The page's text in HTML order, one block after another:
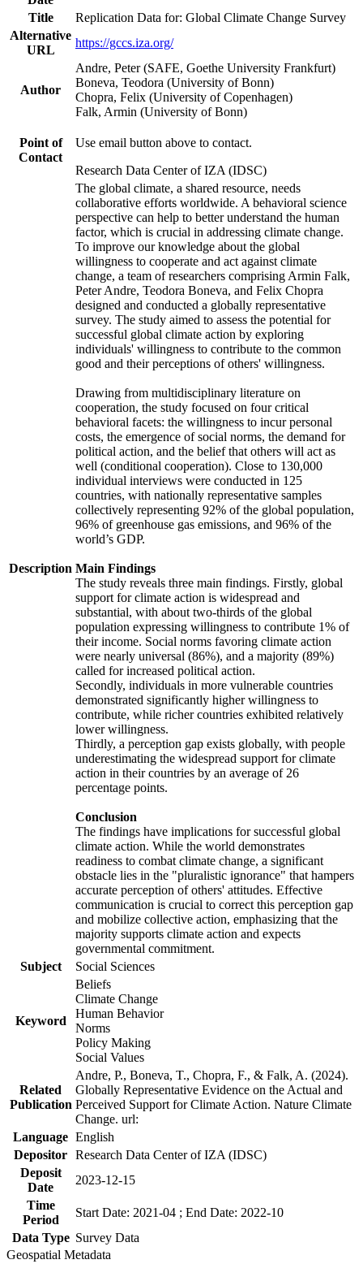
Title
Replication Data for: Global Climate Change Survey
Alternative
URL
https://gccs.iza.org/
Author
Andre, Peter (SAFE, Goethe University Frankfurt)
Boneva, Teodora (University of Bonn)
Chopra, Felix (University of Copenhagen)
Falk, Armin (University of Bonn)
Point of
Contact
Use email button above to contact.
Research Data Center of IZA (IDSC)
Description
The global climate, a shared resource, needs
collaborative efforts worldwide. A behavioral science
perspective can help to better understand the human
factor, which is crucial in addressing climate change.
To improve our knowledge about the global
willingness to cooperate and act against climate
change, a team of researchers comprising Armin Falk,
Peter Andre, Teodora Boneva, and Felix Chopra
designed and conducted a globally representative
survey. The study aimed to assess the potential for
successful global climate action by exploring
individuals' willingness to contribute to the common
good and their perceptions of others' willingness.
Drawing from multidisciplinary literature on
cooperation, the study focused on four critical
behavioral facets: the willingness to incur personal
costs, the emergence of social norms, the demand for
political action, and the belief that others will act as
well (conditional cooperation). Close to 130,000
individual interviews were conducted in 125
countries, with nationally representative samples
collectively representing 92% of the global population,
96% of greenhouse gas emissions, and 96% of the
world’s GDP.
Main Findings
The study reveals three main findings. Firstly, global
support for climate action is widespread and
substantial, with about two-thirds of the global
population expressing willingness to contribute 1% of
their income. Social norms favoring climate action
were nearly universal (86%), and a majority (89%)
called for increased political action.
Secondly, individuals in more vulnerable countries
demonstrated significantly higher willingness to
contribute, while richer countries exhibited relatively
lower willingness.
Thirdly, a perception gap exists globally, with people
underestimating the widespread support for climate
action in their countries by an average of 26
percentage points.
Conclusion
The findings have implications for successful global
climate action. While the world demonstrates
readiness to combat climate change, a significant
obstacle lies in the "pluralistic ignorance" that hampers
accurate perception of others' attitudes. Effective
communication is crucial to correct this perception gap
and mobilize collective action, emphasizing that the
majority supports climate action and expects
governmental commitment.
Subject
Social Sciences
Keyword
Beliefs
Climate Change
Human Behavior
Norms
Policy Making
Social Values
Related
Publication
Andre, P., Boneva, T., Chopra, F., & Falk, A. (2024).
Globally Representative Evidence on the Actual and
Perceived Support for Climate Action. Nature Climate
Change. url:
Language English
Depositor Research Data Center of IZA (IDSC)
Deposit
Date
2023-12-15
Time
Period
Start Date: 2021-04 ; End Date: 2022-10
Data Type Survey Data
Geospatial Metadata